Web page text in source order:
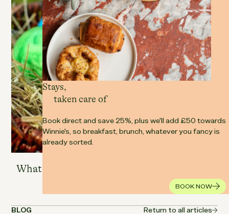
What are the best Easter events happening
BLOG Return to all articles
Stays,
taken care of
Book direct and save 25%, plus we'll add £50 towards
Winnie's, so breakfast, brunch, whatever you fancy is
already sorted.
BOOK NOW